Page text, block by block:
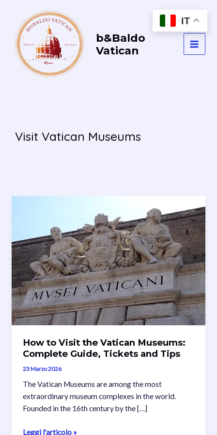
contenuto
b&Baldo
Vatican
Visit Vatican Museums
How to Visit the Vatican Museums:
Complete Guide, Tickets and Tips
23 Marzo 2026
The Vatican Museums are among the most
extraordinary museum complexes in the world.
Founded in the 16th century by the […]
How
Leggi l'articolo »
IT